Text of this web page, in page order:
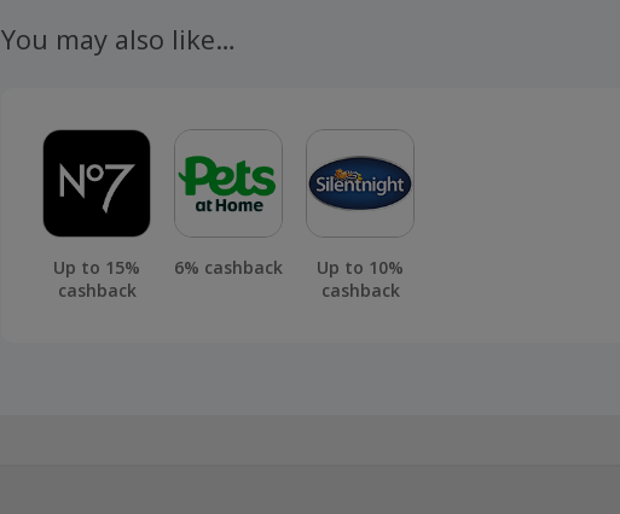
You may also like…
Up to 15%
cashback
6% cashback
Up to 10%
cashback